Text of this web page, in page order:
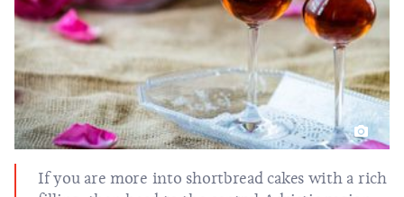
If you are more into shortbread cakes with a rich